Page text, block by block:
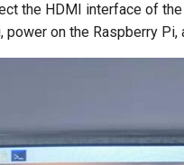
the HDMI interface of
power on the Raspberry